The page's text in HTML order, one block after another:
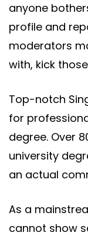
anyone
profile and
moderators
with, kick
Top-notch
for
degree. Over
university
an actual
As a
cannot show